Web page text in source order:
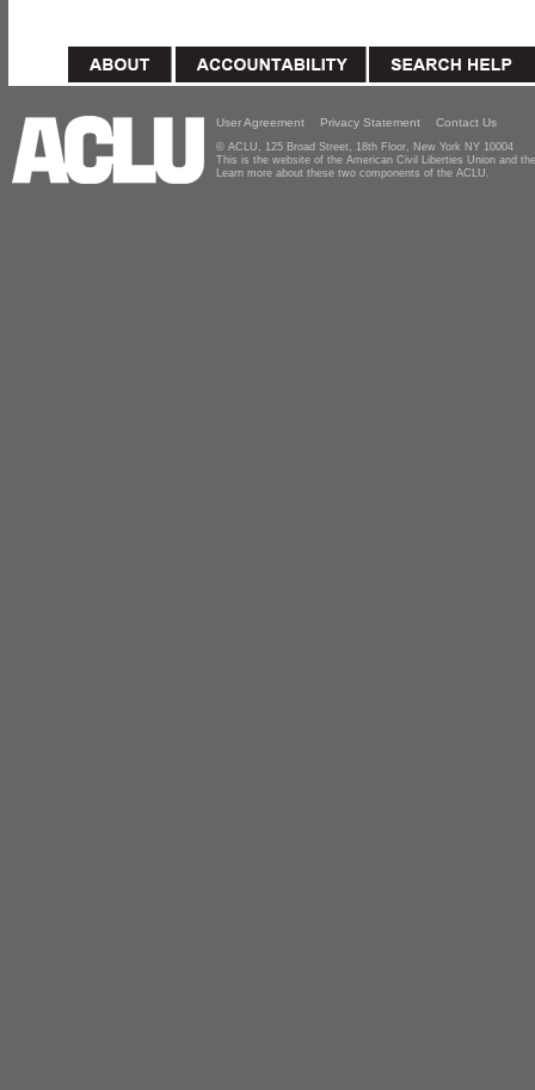
User Agreement Privacy Statement Contact Us
© ACLU, 125 Broad Street, 18th Floor, New York NY 10004
This is the website of the American Civil Liberties Union and
Learn more about these two components of the ACLU.